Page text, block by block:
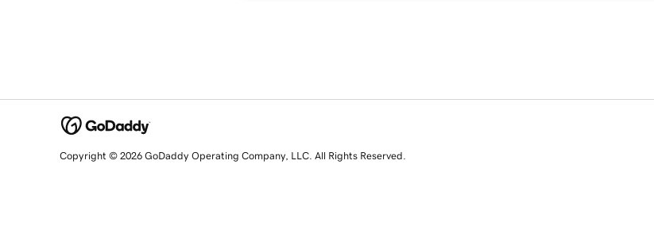
Copyright © 2026 GoDaddy Operating Company, LLC. All Rights Reserved.